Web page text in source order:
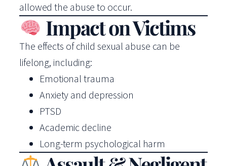
allowed the abuse to occur.
Impact on Victims
The effects of child sexual abuse can be
lifelong, including:
Emotional trauma
Anxiety and depression
PTSD
Academic decline
Long-term psychological harm